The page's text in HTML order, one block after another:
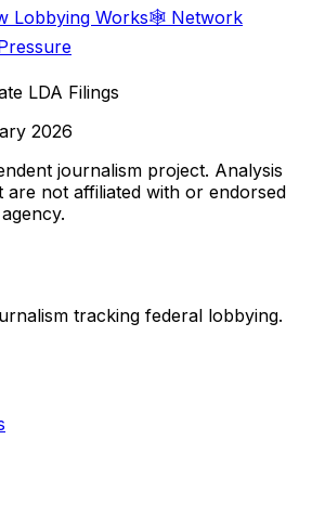
Lobbying Works🕸️ Network
LDA Filings
2026
journalism project. Analysis
are not affiliated with or endorsed
tracking federal lobbying.